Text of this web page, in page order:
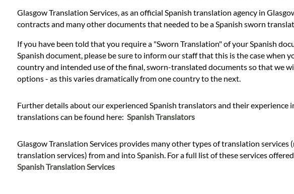
Prices
Legal
Translation
Languages
Services
Glasgow Translation Services, as an official Spanish translation agency in
contracts and many other documents that needed to be a Spanish sworn
If you have been told that you require a "Sworn Translation" of your Spanish
Spanish document, please be sure to inform our staff that this is the case when
country and intended use of the final, sworn-translated documents so that we
options - as this varies dramatically from one country to the next.
Further details about our experienced Spanish translators and their experience
translations can be found here: Spanish Translators
Glasgow Translation Services provides many other types of translation services
translation services) from and into Spanish. For a full list of these services
Spanish Translation Services